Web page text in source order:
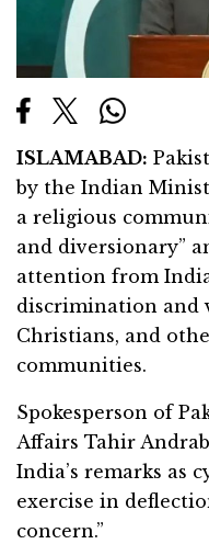
ISLAMABAD:
by the Indian
a religious
and diversionary”
attention from
discrimination and
Christians, and
communities.
Spokesperson of
Affairs Tahir
India’s remarks as
exercise in
concern.”